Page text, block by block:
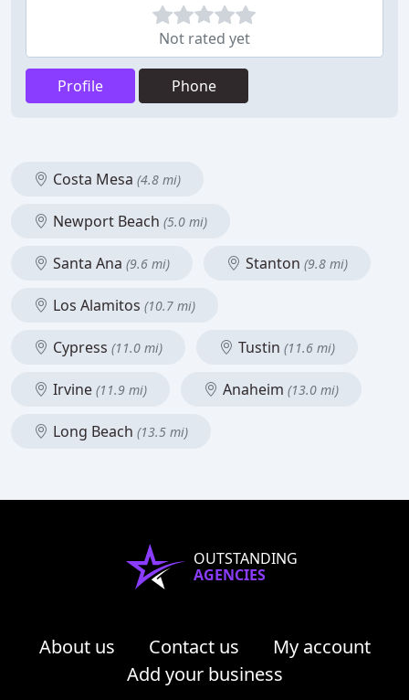
Not rated yet
Profile Phone
Costa Mesa (4.8 mi)
Newport Beach (5.0 mi)
Santa Ana (9.6 mi) Stanton (9.8 mi)
Los Alamitos (10.7 mi)
Cypress (11.0 mi) Tustin (11.6 mi)
Irvine (11.9 mi) Anaheim (13.0 mi)
Long Beach (13.5 mi)
OUTSTANDING
AGENCIES
About us Contact us
My account
Add your business